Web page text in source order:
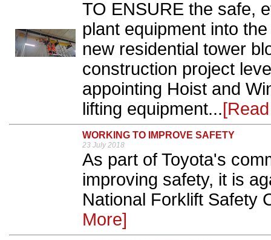
TO ENSURE the safe,
plant equipment into
new residential tower
construction project
appointing Hoist and
lifting equipment...
WORKING TO IMPROVE SAFETY
23 July 2018
As part of Toyota's
improving safety, it is
National Forklift Safety
More]